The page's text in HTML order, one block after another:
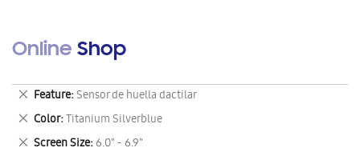
Online Shop
Feature Sensor de huella dactilar
Remove
This
Item
Color Titanium Silverblue
Remove
This
Screen Size 6.0" - 6.9"
Remove